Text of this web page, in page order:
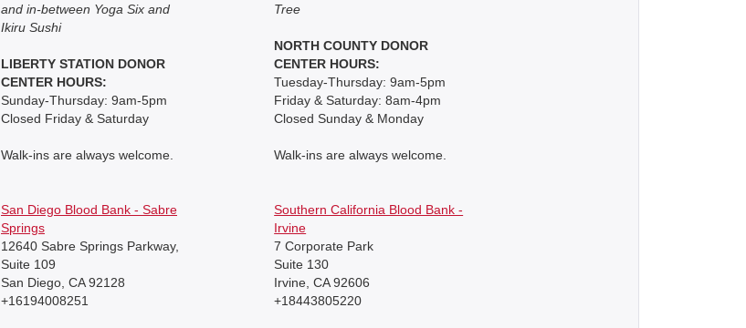
and in-between Yoga Six and
Ikiru Sushi
LIBERTY STATION DONOR
CENTER HOURS:
Sunday-Thursday: 9am-5pm
Closed Friday & Saturday
Walk-ins are always welcome.
Tree
NORTH COUNTY DONOR
CENTER HOURS:
Tuesday-Thursday: 9am-5pm
Friday & Saturday: 8am-4pm
Closed Sunday & Monday
Walk-ins are always welcome.
San Diego Blood Bank - Sabre
Springs
12640 Sabre Springs Parkway,
Suite 109
San Diego, CA 92128
+16194008251
Southern California Blood Bank -
Irvine
7 Corporate Park
Suite 130
Irvine, CA 92606
+18443805220